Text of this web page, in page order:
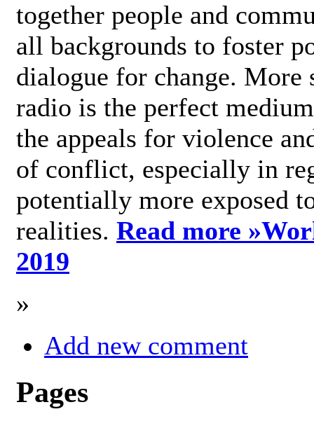
together people and
all backgrounds to foster
dialogue for change.
radio is the perfect
the appeals for violence
of conflict, especially in
potentially more exposed
realities. Read more »
2019
»
Add new comment
Pages